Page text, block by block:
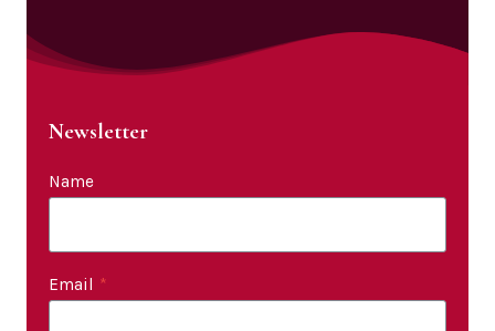
Newsletter
Name
Email *